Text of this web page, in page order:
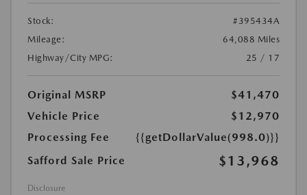
Stock:
#395434A
Mileage:
64,088 Miles
Highway/City MPG:
25 / 17
Original MSRP
$41,470
Vehicle Price
$12,970
Processing Fee
{{getDollarValue(998.0)}}
Safford Sale Price
$13,968
Disclosure